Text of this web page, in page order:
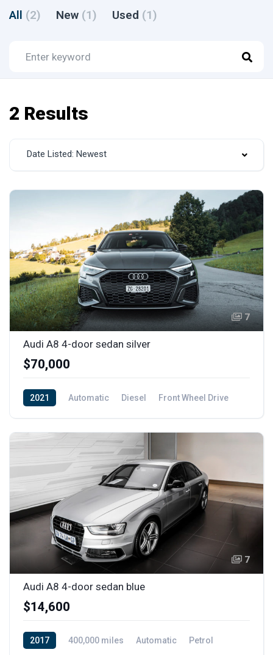
All (2) New (1) Used (1)
2 Results
Date Listed: Newest
7
Audi A8 4-door sedan silver
$70,000
2021 Automatic Diesel Front Wheel Drive
7
Audi A8 4-door sedan blue
$14,600
2017 400,000 miles Automatic
Petrol